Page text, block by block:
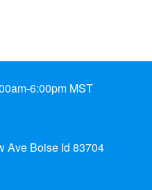
6:00pm MST
Ave Boise Id 83704